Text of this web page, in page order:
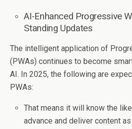
AI-Enhanced Progressive
Standing Updates
The intelligent application of
(PWAs) continues to become
AI. In 2025, the following are
PWAs:
That means it will know the
advance and deliver content